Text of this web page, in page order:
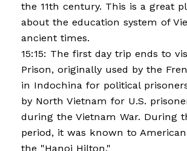
the 11th century. This is a great
about the education system of
ancient times.
15:15: The first day trip ends to
Prison, originally used by the
in Indochina for political
by North Vietnam for U.S.
during the Vietnam War. During
period, it was known to American
the "Hanoi Hilton."